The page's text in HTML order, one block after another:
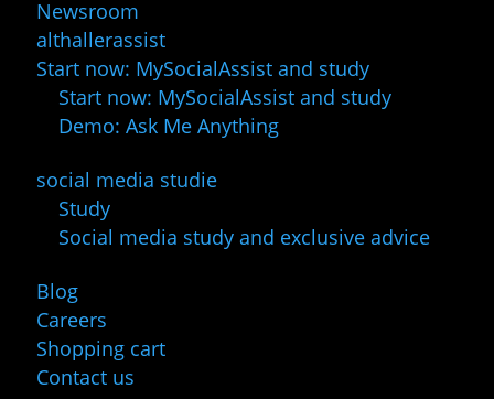
Newsroom
althallerassist
Start now: MySocialAssist and study
Start now: MySocialAssist and study
Demo: Ask Me Anything
social media studie
Study
Social media study and exclusive advice
Blog
Careers
Shopping cart
Contact us